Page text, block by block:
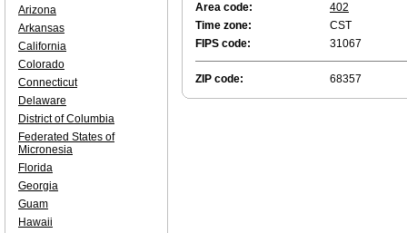
Area code:
402
Time zone:
CST
FIPS code:
31067
ZIP code: 68357
Arizona
Arkansas
California
Colorado
Connecticut
Delaware
District of Columbia
Federated States of
Micronesia
Florida
Georgia
Guam
Hawaii